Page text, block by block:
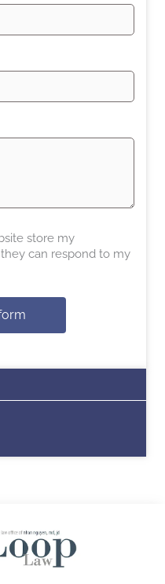
store my
can respond to my